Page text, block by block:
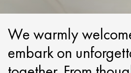
We warmly
embark on